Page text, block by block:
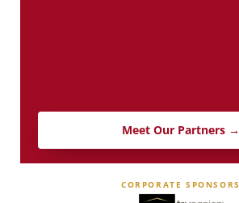
Meet Our Partners →
CORPORATE SPONSORS